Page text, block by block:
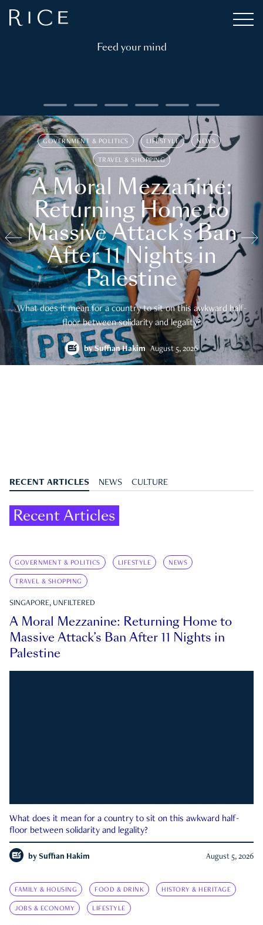
Feed your mind
GOVERNMENT & POLITICS LIFESTYLE NEWS
TRAVEL & SHOPPING
A Moral Mezzanine:
Returning Home to
Massive Attack’s Ban
After 11 Nights in
Palestine
What does it mean for a country to sit on this awkward half-
floor between solidarity and legality?
bySuffian Hakim August 5, 2026
RECENT ARTICLES NEWS CULTURE
Recent Articles
GOVERNMENT & POLITICS LIFESTYLE NEWS
TRAVEL & SHOPPING
SINGAPORE, UNFILTERED
A Moral Mezzanine: Returning Home to
Massive Attack’s Ban After 11 Nights in
Palestine
What does it mean for a country to sit on this awkward half-
floor between solidarity and legality?
by Suffian Hakim August 5, 2026
FAMILY & HOUSING FOOD & DRINK HISTORY & HERITAGE
JOBS & ECONOMY LIFESTYLE